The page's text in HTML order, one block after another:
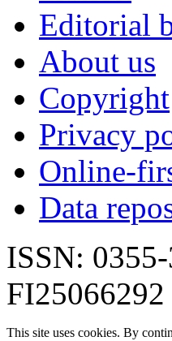
Editorial
About us
Copyright
Privacy
Online-
Data
ISSN:
FI25066292
This site uses cookies. By